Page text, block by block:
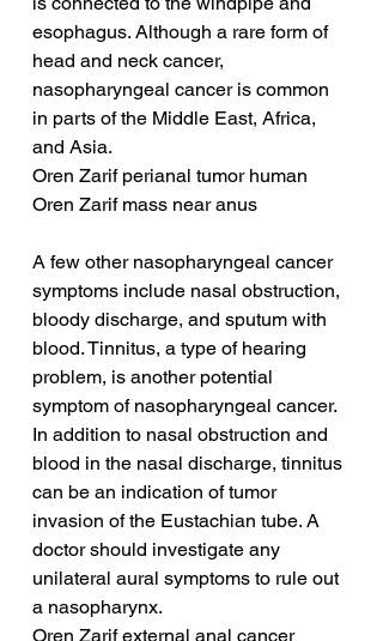
esophagus. Although a rare form of
head and neck cancer,
nasopharyngeal cancer is common
in parts of the Middle East, Africa,
and Asia.
Oren Zarif perianal tumor human
Oren Zarif mass near anus
A few other nasopharyngeal cancer
symptoms include nasal obstruction,
bloody discharge, and sputum with
blood. Tinnitus, a type of hearing
problem, is another potential
symptom of nasopharyngeal cancer.
In addition to nasal obstruction and
blood in the nasal discharge, tinnitus
can be an indication of tumor
invasion of the Eustachian tube. A
doctor should investigate any
unilateral aural symptoms to rule out
a nasopharynx.
Oren Zarif external anal cancer